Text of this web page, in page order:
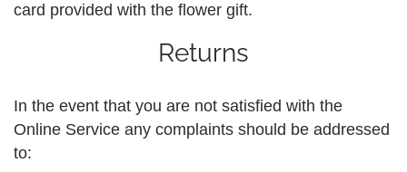
card provided with the flower gift.
Returns
In the event that you are not satisfied with the
Online Service any complaints should be addressed
to: